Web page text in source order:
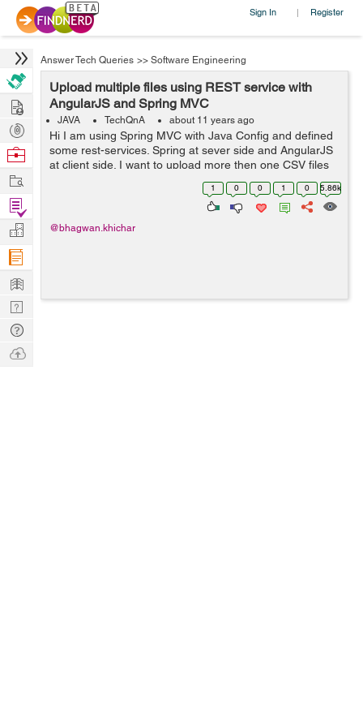
Sign In | Register
Answer Tech Queries >> Software Engineering
Upload multiple files using REST service with
AngularJS and Spring MVC
JAVA TechQnA about 11 years ago
Hi I am using Spring MVC with Java Config and defined
some rest-services. Spring at sever side and AngularJS
at client side. I want to upload more then one CSV files
from AngularJS site using REST service. How will be
1 0 0 1 0 5.86k
@bhagwan.khichar
Hire
Post
Projects
Browse
Work
Find
Projects
Manage
Company
Learn
Nerd
Digest
Tech
Q & A
Ask